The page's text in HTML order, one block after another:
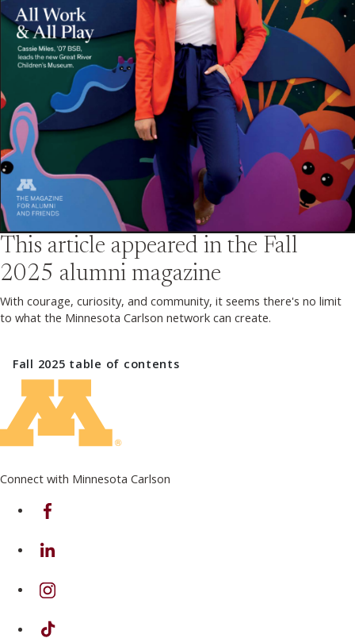
This article appeared in the Fall
2025 alumni magazine
With courage, curiosity, and community, it seems there's no limit
to what the Minnesota Carlson network can create.
Fall 2025 table of contents
Connect with Minnesota Carlson
on Facebook
on Linkedin
on Instagram
on TikTok